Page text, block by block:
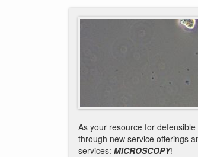
As your resource for
through new service offerings
services: MICROSCOPY!